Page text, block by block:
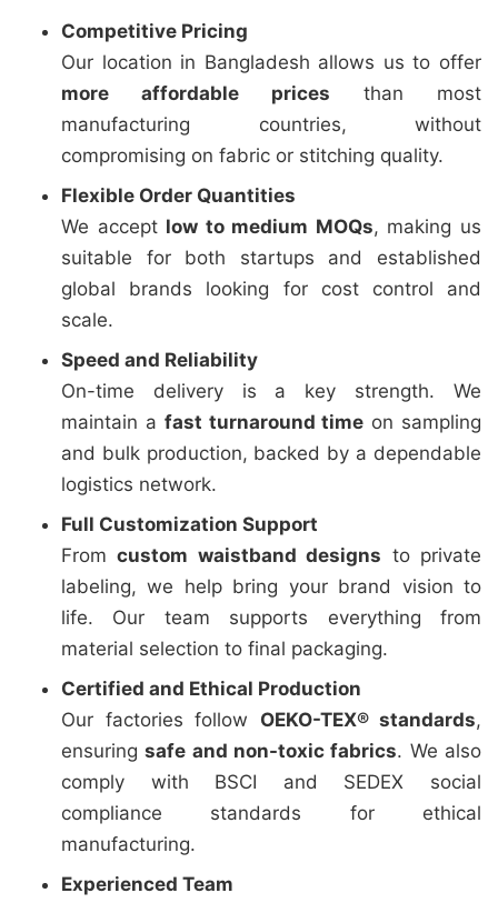
Competitive Pricing
Our location in Bangladesh allows us to offer
more affordable prices than most
manufacturing countries, without
compromising on fabric or stitching quality.
Flexible Order Quantities
We accept low to medium MOQs, making us
suitable for both startups and established
global brands looking for cost control and
scale.
Speed and Reliability
On-time delivery is a key strength. We
maintain a fast turnaround time on sampling
and bulk production, backed by a dependable
logistics network.
Full Customization Support
Fromcustom waistband designs to private
labeling, we help bring your brand vision to
life. Our team supports everything from
material selection to final packaging.
Certified and Ethical Production
Our factories follow OEKO-TEX® standards,
ensuringsafe and non-toxic fabrics. We also
comply with BSCI and SEDEX social
compliance standards for ethical
manufacturing.
Experienced Team